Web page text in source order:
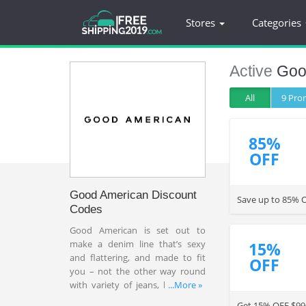
Stores Categories
Good American Discount
Codes
Good American is set out to
make a denim line that’s sexy
and flattering, and made to fit
you – not the other way round
with variety of jeans, bodysuits,
...More »
Active
All 9
85%
OFF
Save up to 85%
15%
OFF